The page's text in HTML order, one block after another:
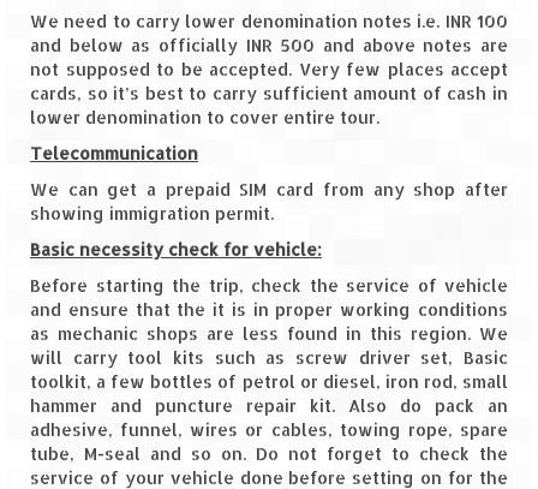
(Part II)
Rajasthan
Alila Fort Bishangarh
history and luxury
Sam Sand Dunes – Thar Desert
Uttarakhand
A diary on Dharchula
Auli – A paradise in the lap of Himalaya
Golu Devta Temple – Temple of Bells at
Ghorakhal
We need to carry lower denomination notes i.e. INR 100
and below as officially INR 500 and above notes are
not supposed to be accepted. Very few places accept
cards, so it’s best to carry sufficient amount of cash in
lower denomination to cover entire tour.
Telecommunication
We can get a prepaid SIM card from any shop after
showing immigration permit.
Basic necessity check for vehicle:
Before starting the trip, check the service of vehicle
and ensure that the it is in proper working conditions
as mechanic shops are less found in this region. We
will carry tool kits such as screw driver set, Basic
toolkit, a few bottles of petrol or diesel, iron rod, small
hammer and puncture repair kit. Also do pack an
adhesive, funnel, wires or cables, towing rope, spare
tube, M-seal and so on. Do not forget to check the
service of your vehicle done before setting on for the